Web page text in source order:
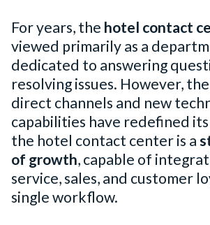
For years, the hotel contact
viewed primarily as a
dedicated to answering
resolving issues. However,
direct channels and new
capabilities have redefined
the hotel contact center is a
of growth, capable of
service, sales, and customer
single workflow.